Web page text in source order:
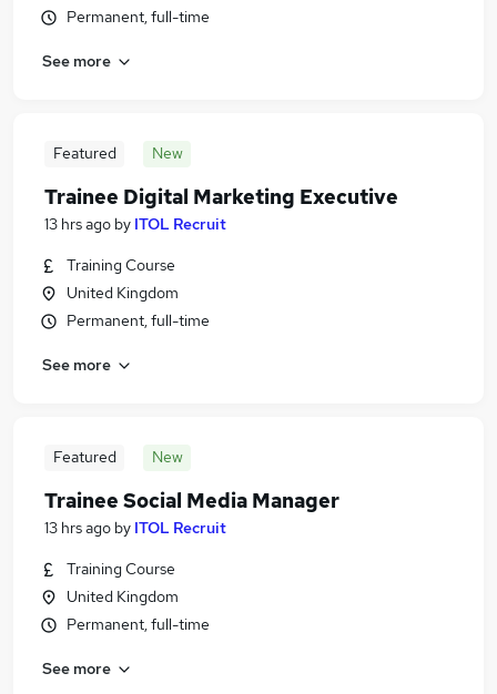
Permanent, full-time
See more
Featured New
Trainee Digital Marketing Executive
13 hrs ago by ITOL Recruit
Training Course
United Kingdom
Permanent, full-time
See more
Featured New
Trainee Social Media Manager
13 hrs ago by ITOL Recruit
Training Course
United Kingdom
Permanent, full-time
See more